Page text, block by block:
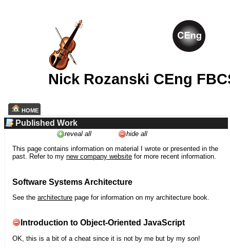
Nick Rozanski CEng
HOME
Published Work
reveal all
hide all
This page contains information on material I wrote or presented in the
past. Refer to my new company website for more recent information.
Software Systems Architecture
See the architecture page for information on my architecture book.
Introduction to Object-Oriented JavaScript
OK, this is a bit of a cheat since it is not by me but by my son!